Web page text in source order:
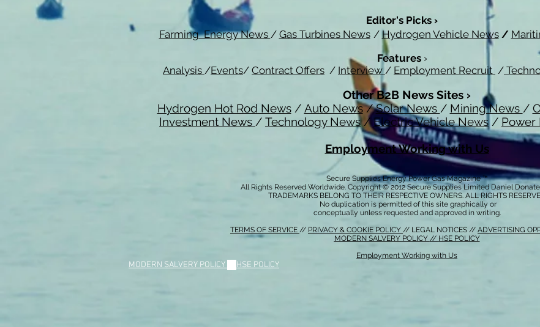
Editor's Picks ›
Farming Energy News / Gas Turbines News / Hydrogen Vehicle News /
Features ›
Analysis /Events/ Contract Offers / Interview / Employment Recruit /
Other B2B News Sites ›
Hydrogen Hot Rod News/ Auto News/Solar News / Mining News /
Investment News / Technology News/ Electric Vehicle News / Power
Employment Working with Us
Secure Supplies Energy Power Gas Magazine ™
All Rights Reserved Worldwide. Copyright © 2012 Secure Supplies Limited Daniel
TRADEMARKS BELONG TO THEIR RESPECTIVE OWNERS. ALL RIGHTS
No duplication is permitted of this site graphically or
conceptually unless requested and approved in writing.
TERMS OF SERVICE // PRIVACY & COOKIE POLICY // LEGAL NOTICES // ADVERTISING
MODERN SALVERY POLICY // HSE POLICY
Employment Working with Us
MODERN SALVERY POLICY HSE POLICY